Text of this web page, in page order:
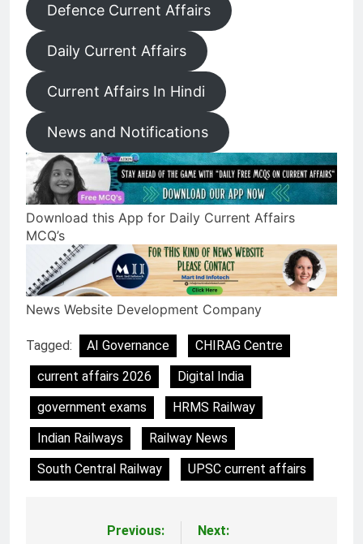
Defence Current Affairs
Daily Current Affairs
Current Affairs In Hindi
News and Notifications
Download this App for Daily Current Affairs
MCQ’s
News Website Development Company
Tagged: AI Governance
CHIRAG Centre
current affairs 2026
Digital India
government exams
HRMS Railway
Indian Railways
Railway News
South Central Railway
UPSC current affairs
Previous:
Next: